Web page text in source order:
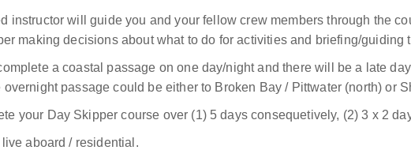
instructor will guide you and your fellow crew members through the
making decisions about what to do for activities and briefing/guiding
a coastal passage on one day/night and there will be a late
overnight passage could be either to Broken Bay / Pittwater (north) or
your Day Skipper course over (1) 5 days consequetively, (2) 3 x 2
aboard / residential.